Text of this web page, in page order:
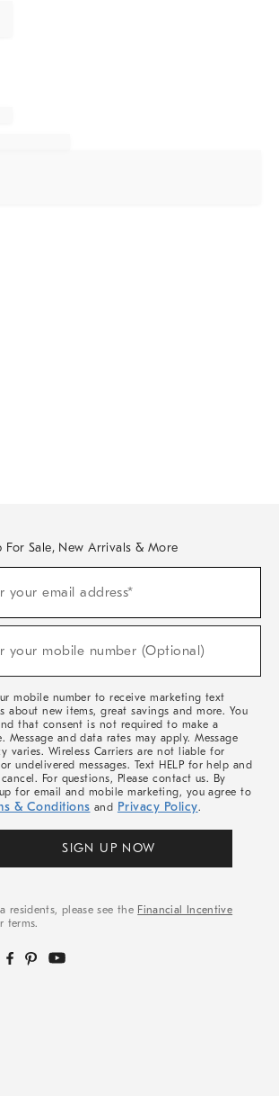
For Sale, New Arrivals & More
your email address*
your mobile number (Optional)
mobile number to receive marketing text
about new items, great savings and more. You
that consent is not required to make a
Message and data rates may apply. Message
varies. Wireless Carriers are not liable for
undelivered messages. Text HELP for help and
cancel. For questions, Please contact us. By
for email and mobile marketing, you agree to
& Conditions and Privacy Policy.
SIGN UP NOW
residents, please see the Financial Incentive
terms.